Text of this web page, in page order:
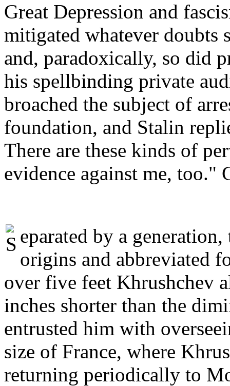
Great Depression and
mitigated whatever doubts
and, paradoxically, so did
his spellbinding private
broached the subject of
foundation, and Stalin
There are these kinds of
evidence against me, too."
eparated by a
origins and abbreviated
over five feet Khrushchev
inches shorter than the
entrusted him with
size of France, where
returning periodically to